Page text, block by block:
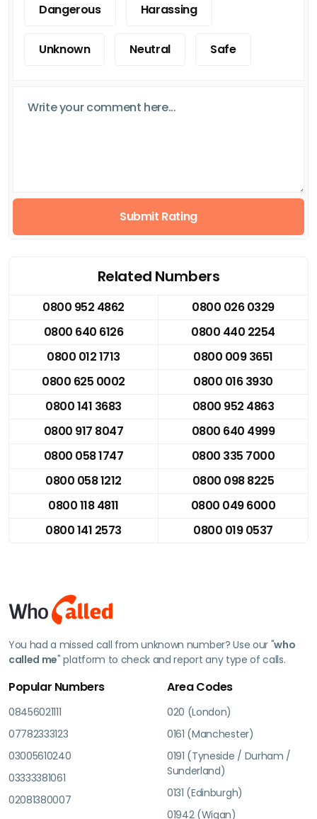
Dangerous Harassing
Unknown Neutral Safe
Submit Rating
Related Numbers
0800 952 4862
0800 026 0329
0800 640 6126
0800 440 2254
0800 012 1713
0800 009 3651
0800 625 0002
0800 016 3930
0800 141 3683
0800 952 4863
0800 917 8047
0800 640 4999
0800 058 1747
0800 335 7000
0800 058 1212
0800 098 8225
0800 118 4811
0800 049 6000
0800 141 2573
0800 019 0537
You had a missed call from unknown number? Use our "who
called me" platform to check and report any type of calls.
Popular Numbers
08456021111
07782333123
03005610240
03333381061
02081380007
Area Codes
020 (London)
0161 (Manchester)
0191 (Tyneside / Durham /
Sunderland)
0131 (Edinburgh)
01942 (Wigan)